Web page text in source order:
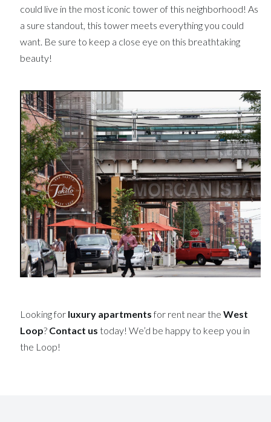
could live in the most iconic tower of this neighborhood! As
a sure standout, this tower meets everything you could
want. Be sure to keep a close eye on this breathtaking
beauty!
Looking for luxury apartmentsfor rent near the West
Loop? Contact us today! We’d be happy to keep you in
the Loop!